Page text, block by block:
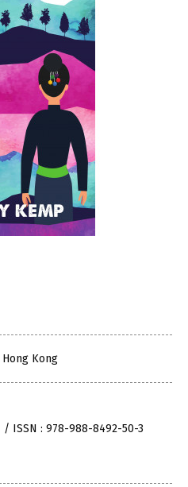
Kong
/ ISSN : 978-988-8492-50-3